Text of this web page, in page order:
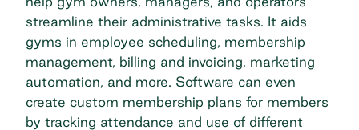
streamline their administrative tasks. It aids
gyms in employee scheduling, membership
management, billing and invoicing, marketing
automation, and more. Software can even
create custom membership plans for members
by tracking attendance and use of different